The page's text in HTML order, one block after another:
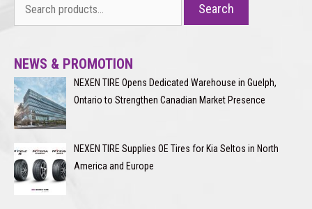
Search
NEWS & PROMOTION
NEXEN TIRE Opens Dedicated Warehouse in Guelph,
Ontario to Strengthen Canadian Market Presence
NEXEN TIRE Supplies OE Tires for Kia Seltos in North
America and Europe